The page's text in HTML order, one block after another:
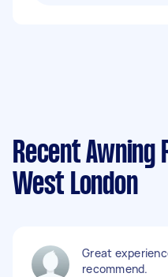
Recent
West London
Great
recommend.